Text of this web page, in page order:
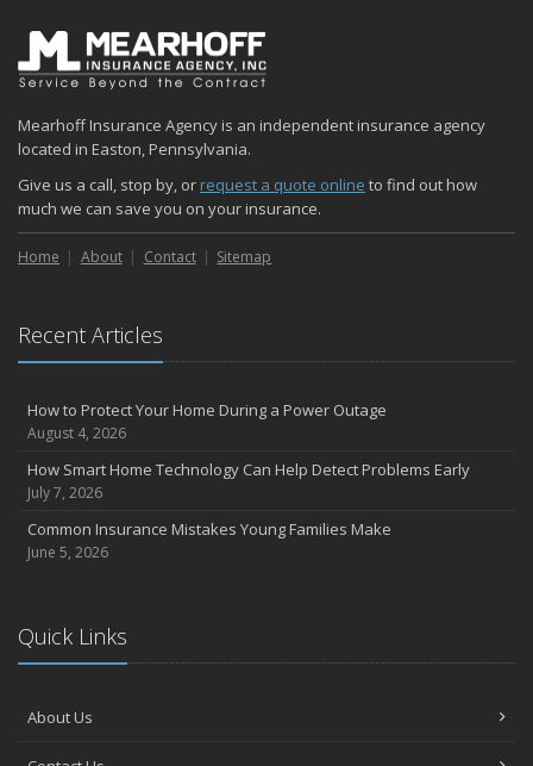
Mearhoff Insurance Agency is an independent insurance agency
located in Easton, Pennsylvania.
Give us a call, stop by, or request a quote online to find out how
much we can save you on your insurance.
Home About Contact Sitemap
Recent Articles
How to Protect Your Home During a Power Outage
August 4, 2026
How Smart Home Technology Can Help Detect Problems Early
July 7, 2026
Common Insurance Mistakes Young Families Make
June 5, 2026
Quick Links
About Us